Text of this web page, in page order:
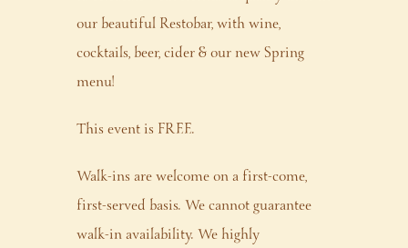
our beautiful Restobar, with wine,
cocktails, beer, cider & our new Spring
menu!
This event is FREE.
Walk-ins are welcome on a first-come,
first-served basis. We cannot guarantee
walk-in availability. We highly